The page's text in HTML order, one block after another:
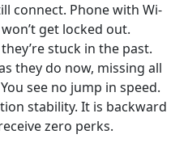
connect. Phone with Wi-
get locked out.
stuck in the past.
they do now, missing all
see no jump in speed.
stability. It is backward
zero perks.